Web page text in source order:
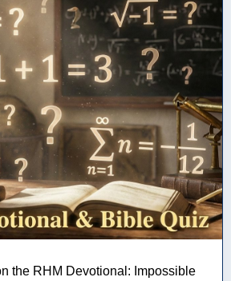
the RHM Devotional: Impossible